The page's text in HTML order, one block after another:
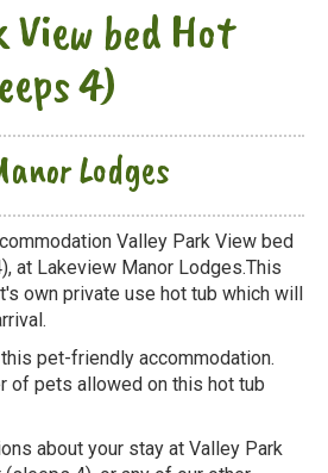
View bed Hot
4)
Lodges
Valley Park View bed
at Lakeview Manor Lodges.This
own private use hot tub which will
pet-friendly accommodation.
of pets allowed on this hot tub
about your stay at Valley Park